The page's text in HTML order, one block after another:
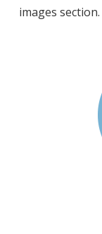
images section.